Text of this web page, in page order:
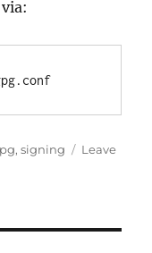
,signing
Leave